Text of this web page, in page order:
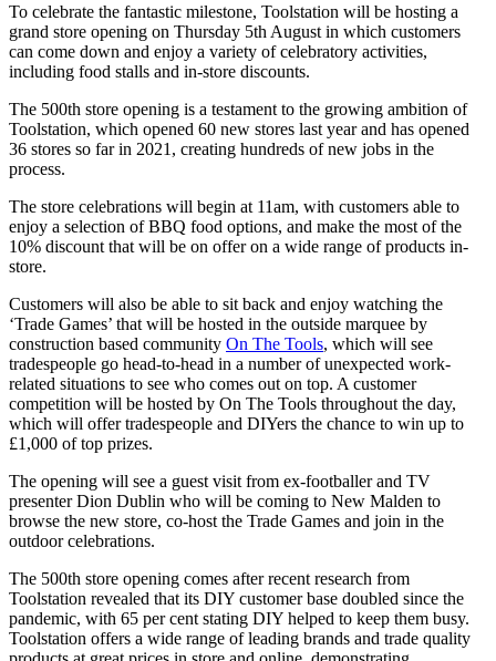
To celebrate the fantastic milestone, Toolstation will be hosting a
grand store opening on Thursday 5th August in which customers
can come down and enjoy a variety of celebratory activities,
including food stalls and in-store discounts.
The 500th store opening is a testament to the growing ambition of
Toolstation, which opened 60 new stores last year and has opened
36 stores so far in 2021, creating hundreds of new jobs in the
process.
The store celebrations will begin at 11am, with customers able to
enjoy a selection of BBQ food options, and make the most of the
10% discount that will be on offer on a wide range of products in-
store.
Customers will also be able to sit back and enjoy watching the
‘Trade Games’ that will be hosted in the outside marquee by
construction based community On The Tools, which will see
tradespeople go head-to-head in a number of unexpected work-
related situations to see who comes out on top. A customer
competition will be hosted by On The Tools throughout the day,
which will offer tradespeople and DIYers the chance to win up to
£1,000 of top prizes.
The opening will see a guest visit from ex-footballer and TV
presenter Dion Dublin who will be coming to New Malden to
browse the new store, co-host the Trade Games and join in the
outdoor celebrations.
The 500th store opening comes after recent research from
Toolstation revealed that its DIY customer base doubled since the
pandemic, with 65 per cent stating DIY helped to keep them busy.
Toolstation offers a wide range of leading brands and trade quality